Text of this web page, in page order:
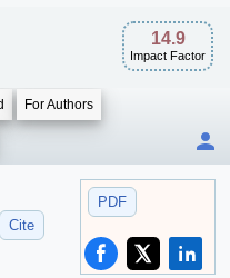
14.9
Impact Factor
For Authors
PDF
Cite